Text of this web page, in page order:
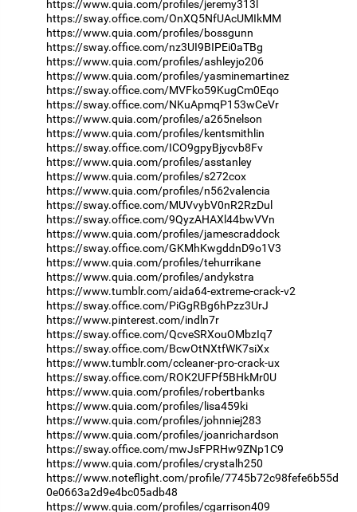
https://www.quia.com/profiles/jeremy313l
https://sway.office.com/OnXQ5NfUAcUMIkMM
https://www.quia.com/profiles/bossgunn
https://sway.office.com/nz3UI9BIPEi0aTBg
https://www.quia.com/profiles/ashleyjo206
https://www.quia.com/profiles/yasminemartinez
https://sway.office.com/MVFko59KugCm0Eqo
https://sway.office.com/NKuApmqP153wCeVr
https://www.quia.com/profiles/a265nelson
https://www.quia.com/profiles/kentsmithlin
https://sway.office.com/ICO9gpyBjycvb8Fv
https://www.quia.com/profiles/asstanley
https://www.quia.com/profiles/s272cox
https://www.quia.com/profiles/n562valencia
https://sway.office.com/MUVvybV0nR2RzDul
https://sway.office.com/9QyzAHAXl44bwVVn
https://www.quia.com/profiles/jamescraddock
https://sway.office.com/GKMhKwgddnD9o1V3
https://www.quia.com/profiles/tehurrikane
https://www.quia.com/profiles/andykstra
https://www.tumblr.com/aida64-extreme-crack-v2
https://sway.office.com/PiGgRBg6hPzz3UrJ
https://www.pinterest.com/indln7r
https://sway.office.com/QcveSRXouOMbzIq7
https://sway.office.com/BcwOtNXtfWK7siXx
https://www.tumblr.com/ccleaner-pro-crack-ux
https://sway.office.com/ROK2UFPf5BHkMr0U
https://www.quia.com/profiles/robertbanks
https://www.quia.com/profiles/lisa459ki
https://www.quia.com/profiles/johnniej283
https://www.quia.com/profiles/joanrichardson
https://sway.office.com/mwJsFPRHw9ZNp1C9
https://www.quia.com/profiles/crystalh250
https://www.noteflight.com/profile/7745b72c98fefe6b55d
0e0663a2d9e4bc05adb48
https://www.quia.com/profiles/cgarrison409